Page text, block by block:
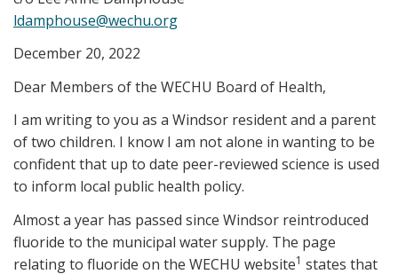
ldamphouse@wechu.org
December 20, 2022
Dear Members of the WECHU Board of Health,
I am writing to you as a Windsor resident and a parent
of two children. I know I am not alone in wanting to be
confident that up to date peer-reviewed science is used
to inform local public health policy.
Almost a year has passed since Windsor reintroduced
fluoride to the municipal water supply. The page
relating to fluoride on the WECHU website1 states that